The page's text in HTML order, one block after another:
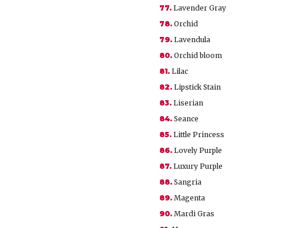
77. Lavender Gray
78. Orchid
79. Lavendula
80. Orchid bloom
81. Lilac
82. Lipstick Stain
83. Liserian
84. Seance
85. Little Princess
86. Lovely Purple
87. Luxury Purple
88. Sangria
89. Magenta
90. Mardi Gras